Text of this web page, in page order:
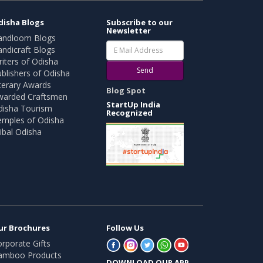
Blogs
Blogs
Blogs
of Odisha
of Odisha
Awards
Craftsmen
Tourism
of Odisha
Odisha
Subscribe to our
Newsletter
Send
Blog Spot
StartUp India
Recognized
Brochures
Gifts
Products
Follow Us